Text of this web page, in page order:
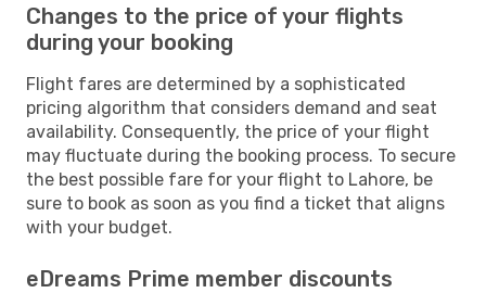
Changes to the price of your flights
during your booking
Flight fares are determined by a sophisticated
pricing algorithm that considers demand and seat
availability. Consequently, the price of your flight
may fluctuate during the booking process. To secure
the best possible fare for your flight to Lahore, be
sure to book as soon as you find a ticket that aligns
with your budget.
eDreams Prime member discounts